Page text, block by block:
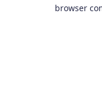
browser